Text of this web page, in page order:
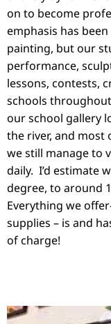
on to become
emphasis has
painting, but our
performance,
lessons, contests,
schools
our school gallery
the river, and most
we still manage to
daily. I’d estimate
degree, to around
Everything we
supplies – is and
of charge!